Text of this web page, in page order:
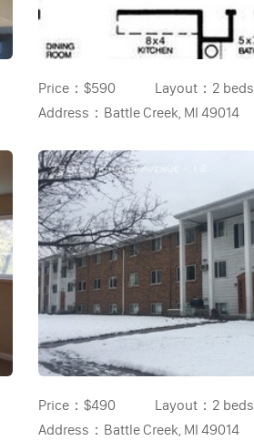
Price： $590 Layout： 2 beds
Address： Battle Creek, MI 49014
Price： $490 Layout： 2 beds
Address： Battle Creek, MI 49014